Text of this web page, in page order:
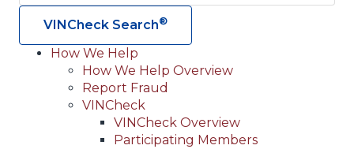
VINCheck Search®
Main
navigation
(Header)
How We Help
How We Help Overview
Report Fraud
VINCheck
VINCheck Overview
Participating Members